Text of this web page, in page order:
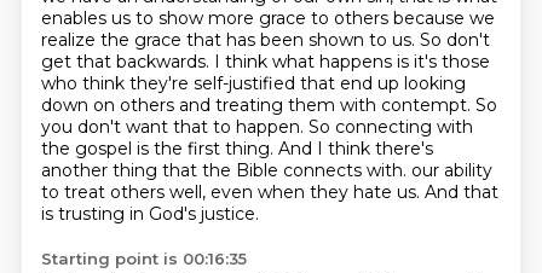
enables us to show more grace to others because we
realize the grace that has been shown to us. So don't
get that backwards. I think what happens is it's those
who think they're self-justified that end up looking
down on others and treating them with contempt. So
you don't want that to happen. So connecting with
the gospel is the first thing. And I think there's
another thing that the Bible connects with. our ability
to treat others well, even when they hate us. And that
is trusting in God's justice.
Starting point is 00:16:35